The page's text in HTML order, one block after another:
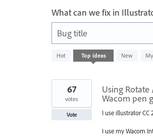
What can we fix in
Bug title
Hot Top ideas New
results
Using
Wacom pen
I use illustrator CC
I use my Wacom
67
votes
Vote